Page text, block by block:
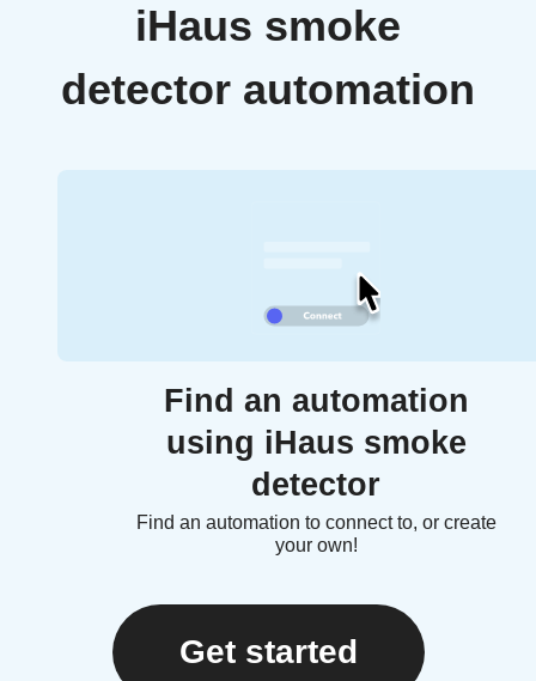
iHaus smoke
detector automation
Find an automation
using iHaus smoke
detector
Find an automation to connect to, or create
your own!
Get started